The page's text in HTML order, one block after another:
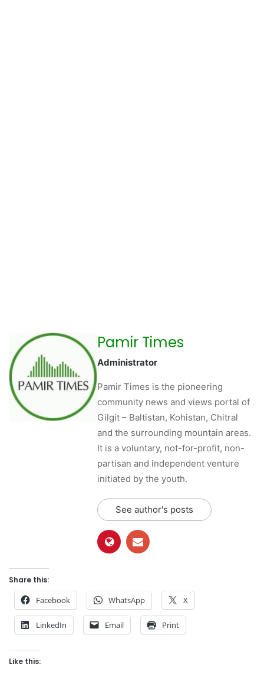
Pamir Times
Administrator
Pamir Times is the pioneering
community news and views portal of
Gilgit – Baltistan, Kohistan, Chitral
and the surrounding mountain areas.
It is a voluntary, not-for-profit, non-
partisan and independent venture
initiated by the youth.
See author's posts
Share this:
Facebook WhatsApp X
LinkedIn Email Print
Like this: